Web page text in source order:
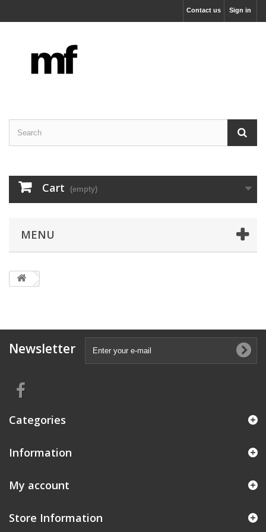
Sign in
Contact us
Cart (empty)
MENU
Newsletter
Categories
Information
My account
Store Information